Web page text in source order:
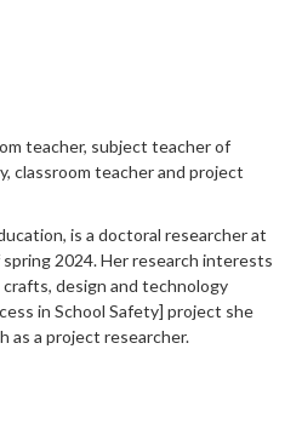
teacher, subject teacher of
classroom teacher and project
is a doctoral researcher at
2024. Her research interests
design and technology
in School Safety] project she
as a project researcher.